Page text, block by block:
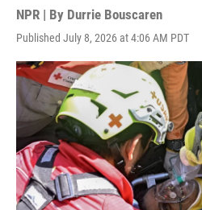
NPR | By Durrie Bouscaren
Published July 8, 2026 at 4:06 AM PDT